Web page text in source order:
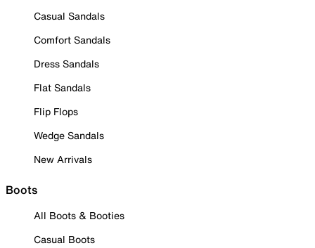
Casual Sandals
Comfort Sandals
Dress Sandals
Flat Sandals
Flip Flops
Wedge Sandals
New Arrivals
Boots
All Boots & Booties
Casual Boots